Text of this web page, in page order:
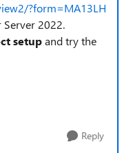
?form=MA13LH
2022.
setupand try the
Reply